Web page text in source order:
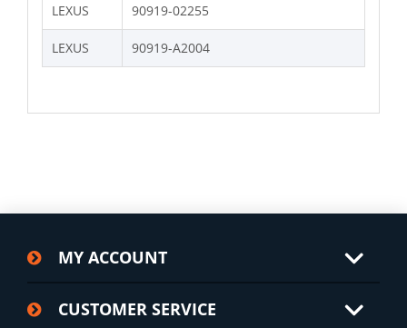
LEXUS 90919-02255
LEXUS 90919-A2004
MY ACCOUNT
CUSTOMER SERVICE